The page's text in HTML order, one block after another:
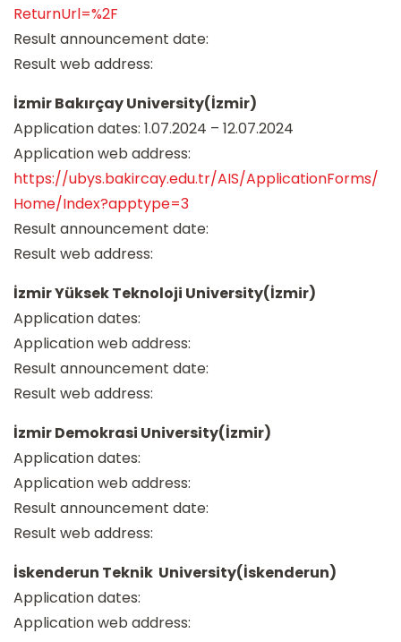
ReturnUrl=%2F
Result announcement date:
Result web address:
İzmir Bakırçay University(İzmir)
Application dates: 1.07.2024 – 12.07.2024
Application web address:
https://ubys.bakircay.edu.tr/AIS/ApplicationForms/
Home/Index?apptype=3
Result announcement date:
Result web address:
İzmir Yüksek Teknoloji University(İzmir)
Application dates:
Application web address:
Result announcement date:
Result web address:
İzmir Demokrasi University(İzmir)
Application dates:
Application web address:
Result announcement date:
Result web address:
İskenderun Teknik University(İskenderun)
Application dates:
Application web address: